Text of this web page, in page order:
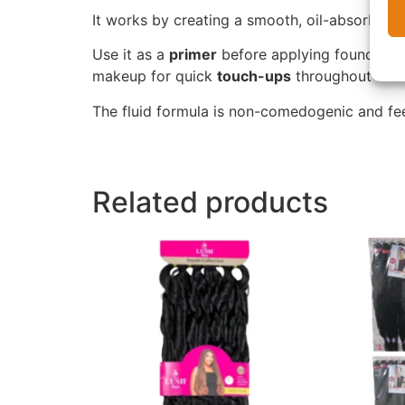
It works by creating a smooth, oil-absorbing
Use it as a primer before applying
makeup for quick touch-ups throughout the
The fluid formula is non-comedogenic and
Related products